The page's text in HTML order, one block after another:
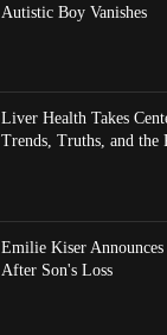
Autistic Boy Vanishes
Liver Health Takes
Trends, Truths, and the
Emilie Kiser
After Son's Loss